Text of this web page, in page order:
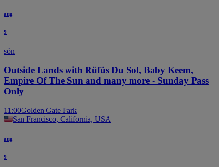
aug
9
sön
Outside Lands with Rüfüs Du Sol, Baby Keem,
Empire Of The Sun and many more - Sunday Pass
Only
11:00Golden Gate Park
San Francisco, California, USA
aug
9